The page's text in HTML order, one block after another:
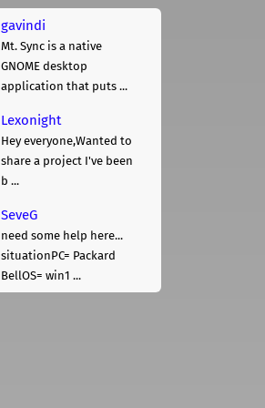
gavindi
Mt. Sync is a native
GNOME desktop
application that puts ...
Lexonight
Hey everyone,Wanted to
share a project I've been
b ...
SeveG
need some help here...
situationPC= Packard
BellOS= win1 ...